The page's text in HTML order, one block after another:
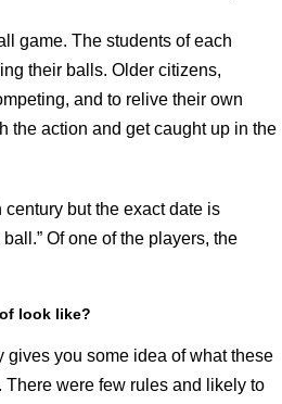
game. The students of each
their balls. Older citizens,
and to relive their own
the action and get caught up in the
but the exact date is
Of one of the players, the
look like?
gives you some idea of what these
were few rules and likely to